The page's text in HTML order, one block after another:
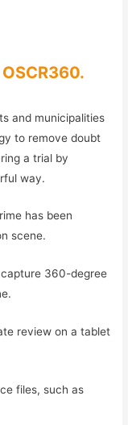
and municipalities
to remove doubt
a trial by
way.
has been
scene.
360-degree
review on a tablet
files, such as